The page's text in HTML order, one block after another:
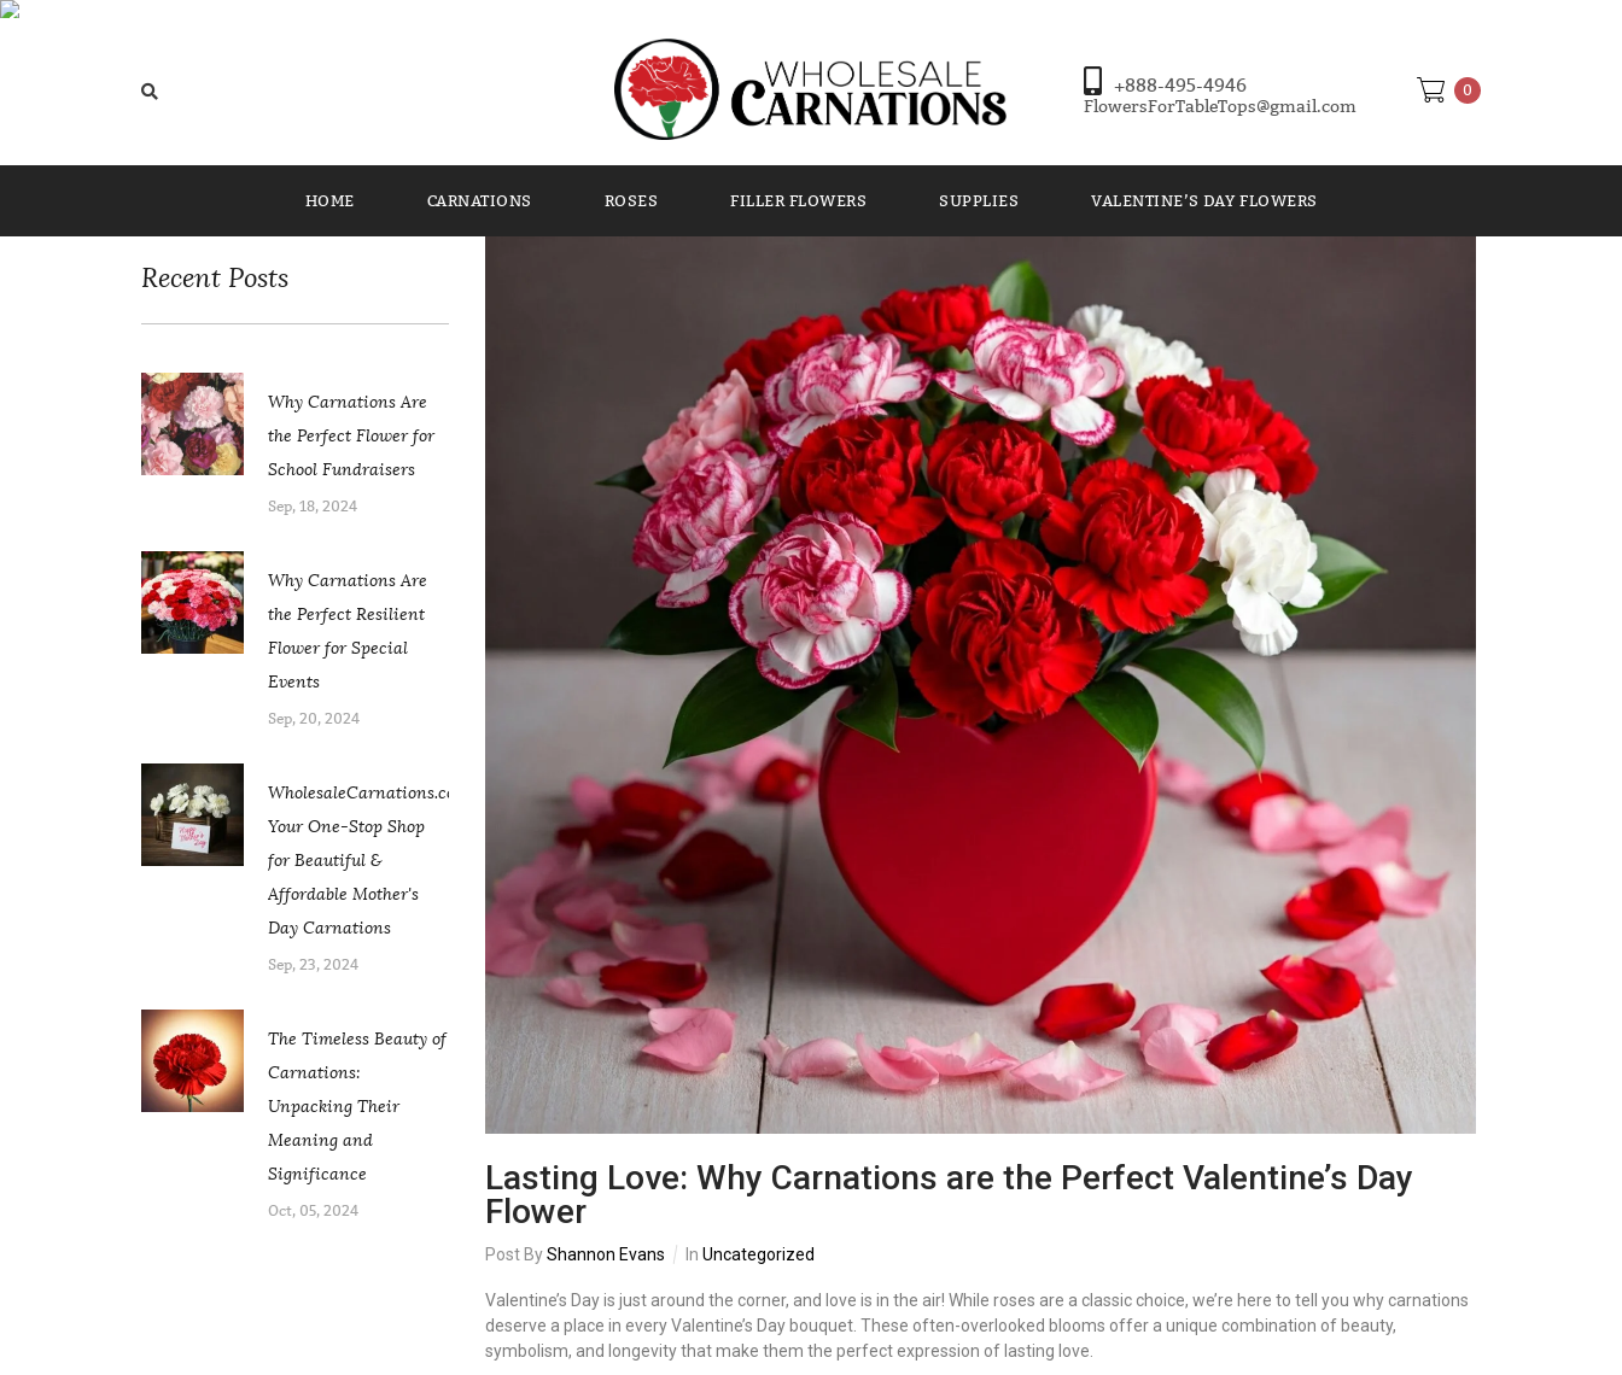
+888-495-4946
FlowersForTableTops@gmail.com
0
HOME CARNATIONS ROSES FILLER FLOWERS SUPPLIES VALENTINE’S DAY FLOWERS
/ Lasting Love: Why Carnations are the Perfect Valentine’s Day Flower
Categories
Recent Posts
Why Carnations Are
the Perfect Flower for
School Fundraisers
Sep, 18, 2024
Why Carnations Are
the Perfect Resilient
Flower for Special
Events
Sep, 20, 2024
WholesaleCarnations.com:
Your One-Stop Shop
for Beautiful &
Affordable Mother's
Day Carnations
Sep, 23, 2024
The Timeless Beauty of
Carnations:
Unpacking Their
Meaning and
Significance
Oct, 05, 2024
Lasting Love: Why Carnations are the Perfect Valentine’s Day
Flower
Post ByShannon Evans In Uncategorized
Valentine’s Day is just around the corner, and love is in the air! While roses are a classic choice, we’re here to tell you why carnations
deserve a place in every Valentine’s Day bouquet. These often-overlooked blooms offer a unique combination of beauty,
symbolism, and longevity that make them the perfect expression of lasting love.